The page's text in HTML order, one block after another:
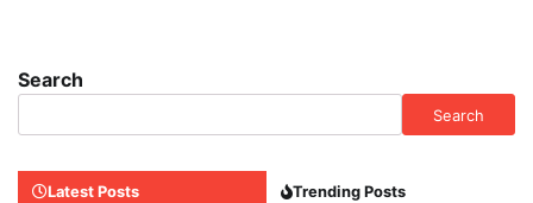
Search
Search
Latest Posts Trending Posts